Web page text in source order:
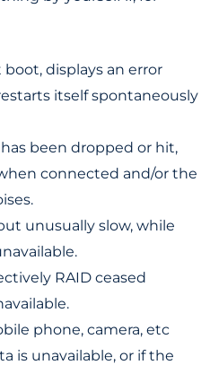
displays an error
itself spontaneously
been dropped or hit,
connected and/or the
unusually slow, while
RAID ceased
phone, camera, etc
is unavailable, or if the